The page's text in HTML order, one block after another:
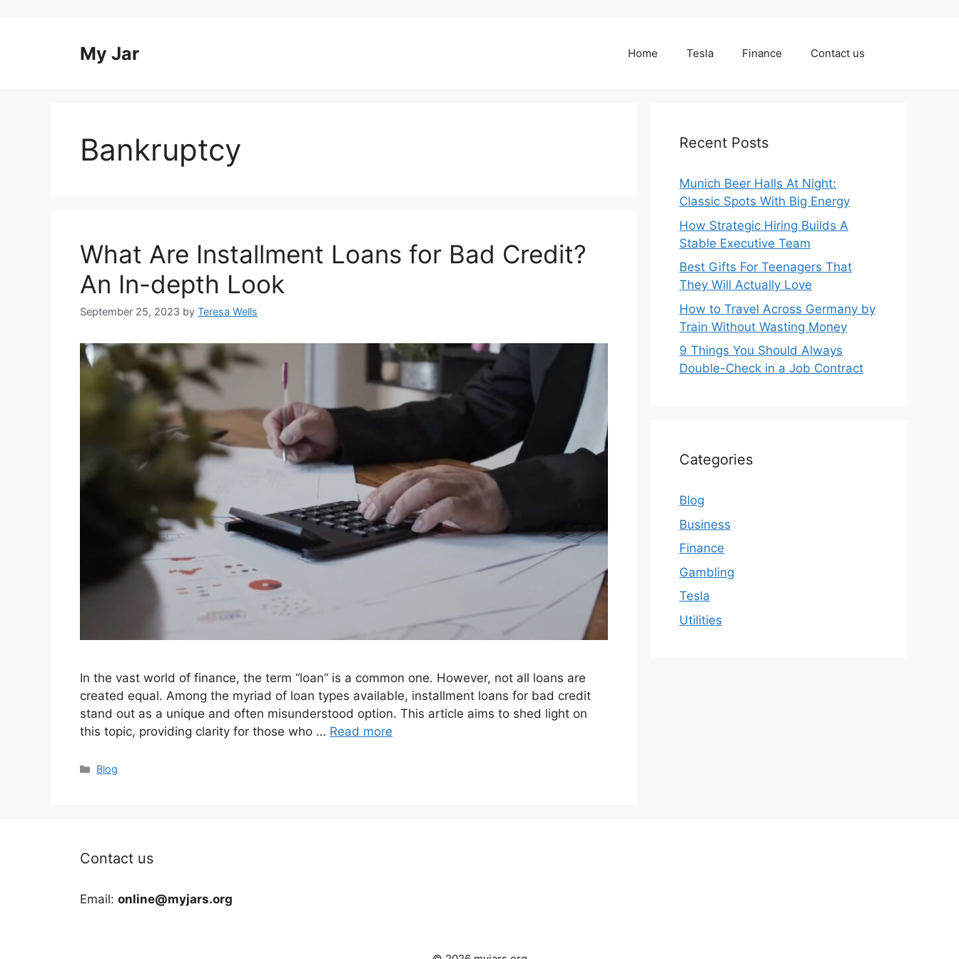
My Jar Home Tesla Finance Contact us
Bankruptcy
What Are Installment Loans for Bad Credit?
An In-depth Look
September 25, 2023 by Teresa Wells
In the vast world of finance, the term “loan” is a common one. However, not all loans are
created equal. Among the myriad of loan types available, installment loans for bad credit
stand out as a unique and often misunderstood option. This article aims to shed light on
this topic, providing clarity for those who … Read more
Categories
Blog
Recent Posts
Munich Beer Halls At Night:
Classic Spots With Big Energy
How Strategic Hiring Builds A
Stable Executive Team
Best Gifts For Teenagers That
They Will Actually Love
How to Travel Across Germany by
Train Without Wasting Money
9 Things You Should Always
Double-Check in a Job Contract
Categories
Blog
Business
Finance
Gambling
Tesla
Utilities
Contact us
Email: online@myjars.org